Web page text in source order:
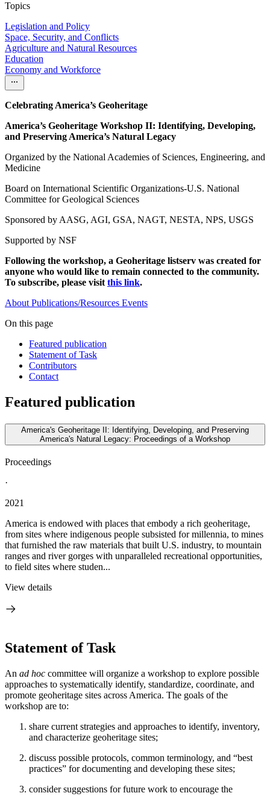
Topics
Legislation and Policy
Space, Security, and Conflicts
Agriculture and Natural Resources
Education
Economy and Workforce
Celebrating America’s Geoheritage
America’s Geoheritage Workshop II: Identifying, Developing,
and Preserving America’s Natural Legacy
Organized by the National Academies of Sciences, Engineering, and
Medicine
Board on International Scientific Organizations-U.S. National
Committee for Geological Sciences
Sponsored by AASG, AGI, GSA, NAGT, NESTA, NPS, USGS
Supported by NSF
Following the workshop, a Geoheritage listserv was created for
anyone who would like to remain connected to the community.
To subscribe, please visitthis link.
About Publications/Resources Events
On this page
Featured publication
Statement of Task
Contributors
Contact
Featured publication
America's Geoheritage II: Identifying, Developing, and Preserving
America's Natural Legacy: Proceedings of a Workshop
Proceedings
·
2021
America is endowed with places that embody a rich geoheritage,
from sites where indigenous people subsisted for millennia, to mines
that furnished the raw materials that built U.S. industry, to mountain
ranges and river gorges with unparalleled recreational opportunities,
to field sites where studen...
View details
Statement of Task
An ad hoc committee will organize a workshop to explore possible
approaches to systematically identify, standardize, coordinate, and
promote geoheritage sites across America. The goals of the
workshop are to:
share current strategies and approaches to identify, inventory,
and characterize geoheritage sites;
discuss possible protocols, common terminology, and “best
practices” for documenting and developing these sites;
consider suggestions for future work to encourage the